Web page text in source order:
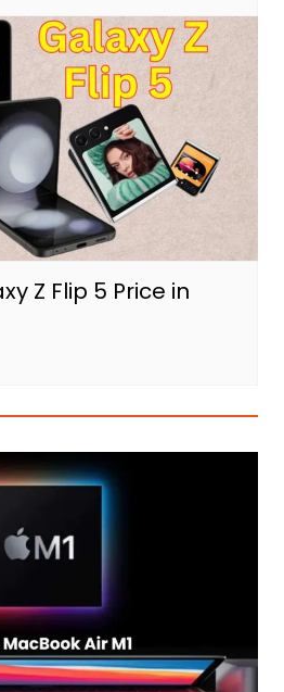
Z Flip 5 Price in